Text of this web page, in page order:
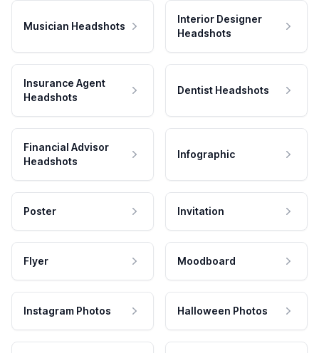
Musician Headshots
Interior Designer
Headshots
Insurance Agent
Headshots
Dentist Headshots
Financial Advisor
Headshots
Infographic
Poster Invitation
Flyer Moodboard
Instagram Photos Halloween Photos